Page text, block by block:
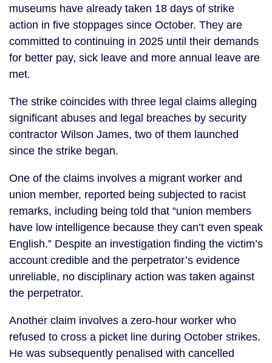
museums have already taken 18 days of strike
action in five stoppages since October. They are
committed to continuing in 2025 until their demands
for better pay, sick leave and more annual leave are
met.
The strike coincides with three legal claims alleging
significant abuses and legal breaches by security
contractor Wilson James, two of them launched
since the strike began.
One of the claims involves a migrant worker and
union member, reported being subjected to racist
remarks, including being told that “union members
have low intelligence because they can’t even speak
English.” Despite an investigation finding the victim’s
account credible and the perpetrator’s evidence
unreliable, no disciplinary action was taken against
the perpetrator.
Another claim involves a zero-hour worker who
refused to cross a picket line during October strikes.
He was subsequently penalised with cancelled